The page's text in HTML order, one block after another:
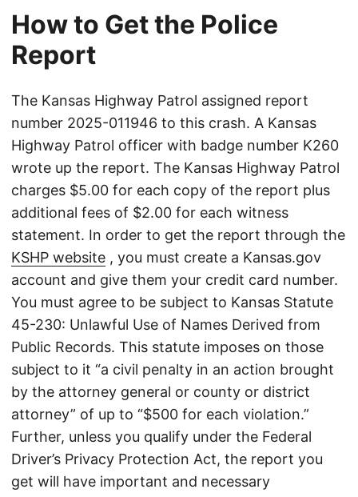
How to Get the Police
Report
The Kansas Highway Patrol assigned report
number 2025-011946 to this crash. A Kansas
Highway Patrol officer with badge number K260
wrote up the report. The Kansas Highway Patrol
charges $5.00 for each copy of the report plus
additional fees of $2.00 for each witness
statement. In order to get the report through the
KSHP website , you must create a Kansas.gov
account and give them your credit card number.
You must agree to be subject to Kansas Statute
45-230: Unlawful Use of Names Derived from
Public Records. This statute imposes on those
subject to it “a civil penalty in an action brought
by the attorney general or county or district
attorney” of up to “$500 for each violation.”
Further, unless you qualify under the Federal
Driver’s Privacy Protection Act, the report you
get will have important and necessary